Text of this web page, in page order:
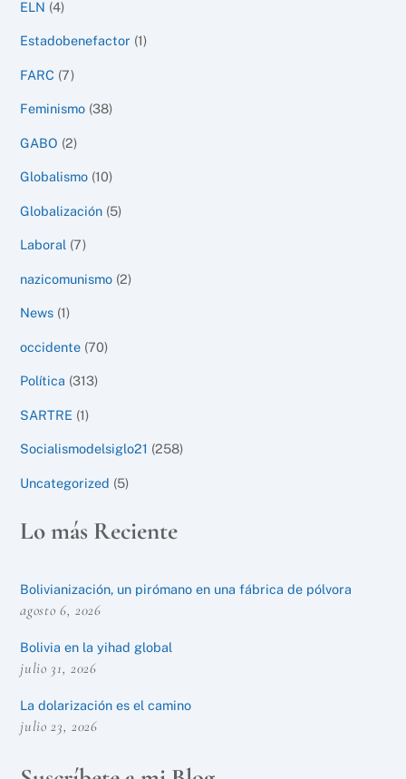
ELN (4)
Estadobenefactor (1)
FARC (7)
Feminismo (38)
GABO (2)
Globalismo (10)
Globalización (5)
Laboral (7)
nazicomunismo (2)
News (1)
occidente (70)
Política (313)
SARTRE (1)
Socialismodelsiglo21 (258)
Uncategorized (5)
Lo más Reciente
Bolivianización, un pirómano en una fábrica de pólvora
agosto 6, 2026
Bolivia en la yihad global
julio 31, 2026
La dolarización es el camino
julio 23, 2026